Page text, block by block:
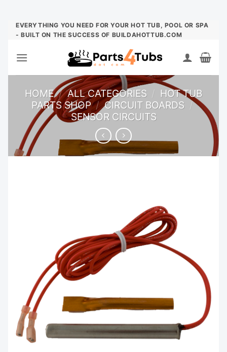
Skip
EVERYTHING YOU NEED FOR YOUR HOT TUB, POOL OR SPA
- BUILT ON THE SUCCESS OF BUILDAHOTTUB.COM
HOME / ALL CATEGORIES / HOT TUB
PARTS SHOP / CIRCUIT BOARDS /
SENSOR CIRCUITS